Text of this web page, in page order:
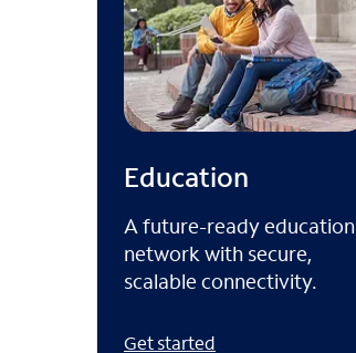
Education
A future-ready education
network with secure,
scalable connectivity.
Get started